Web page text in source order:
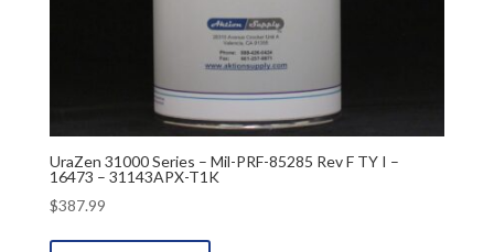
UraZen 31000 Series – Mil-PRF-85285 Rev F TY I –
16473 – 31143APX-T1K
$387.99